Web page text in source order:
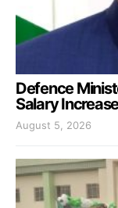
Defence
Salary
August 5, 2026